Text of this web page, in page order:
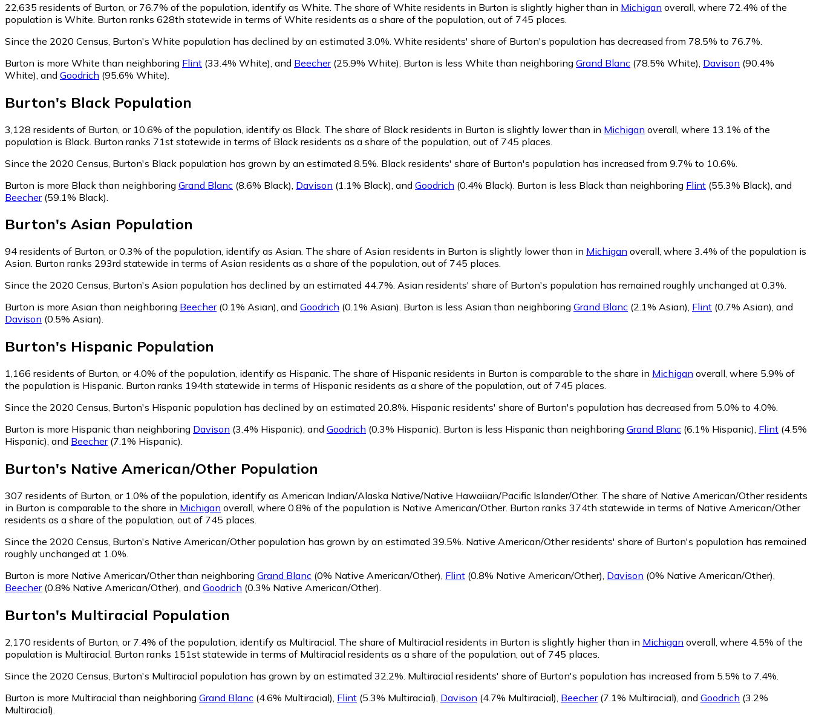
22,635 residents of Burton, or 76.7% of the population, identify as White. The share of White residents in Burton is slightly higher than in Michigan overall, where 72.4% of the
population is White. Burton ranks 628th statewide in terms of White residents as a share of the population, out of 745 places.
Since the 2020 Census, Burton's White population has declined by an estimated 3.0%. White residents' share of Burton's population has decreased from 78.5% to 76.7%.
Burton is more White than neighboring Flint (33.4% White) and Beecher(25.9% White) Burton is less White than neighboring Grand Blanc (78.5% White) Davison (90.4%
White) and Goodrich (95.6% White)
Burton's Black Population
3,128 residents of Burton, or 10.6% of the population, identify as Black. The share of Black residents in Burton is slightly lower than in Michigan overall, where 13.1% of the
population is Black. Burton ranks 71st statewide in terms of Black residents as a share of the population, out of 745 places.
Since the 2020 Census, Burton's Black population has grown by an estimated 8.5%. Black residents' share of Burton's population has increased from 9.7% to 10.6%.
Burton is more Black than neighboring Grand Blanc (8.6% Black) Davison (1.1% Black) and Goodrich (0.4% Black) Burton is less Black than neighboring Flint (55.3% Black) and
Beecher(59.1% Black)
Burton's Asian Population
94 residents of Burton, or 0.3% of the population, identify as Asian. The share of Asian residents in Burton is slightly lower than in Michigan overall, where 3.4% of the population is
Asian. Burton ranks 293rd statewide in terms of Asian residents as a share of the population, out of 745 places.
Since the 2020 Census, Burton's Asian population has declined by an estimated 44.7%. Asian residents' share of Burton's population has remained roughly unchanged at 0.3%.
Burton is more Asian than neighboring Beecher(0.1% Asian), and Goodrich (0.1% Asian). Burton is less Asian than neighboring Grand Blanc (2.1% Asian), Flint (0.7% Asian), and
Davison (0.5% Asian).
Burton's Hispanic Population
1,166 residents of Burton, or 4.0% of the population, identify as Hispanic. The share of Hispanic residents in Burton is comparable to the share in Michigan overall, where 5.9% of
the population is Hispanic. Burton ranks 194th statewide in terms of Hispanic residents as a share of the population, out of 745 places.
Since the 2020 Census, Burton's Hispanic population has declined by an estimated 20.8%. Hispanic residents' share of Burton's population has decreased from 5.0% to 4.0%.
Burton is more Hispanic than neighboring Davison (3.4% Hispanic), and Goodrich (0.3% Hispanic). Burton is less Hispanic than neighboring Grand Blanc (6.1% Hispanic), Flint (4.5%
Hispanic), and Beecher(7.1% Hispanic).
Burton's Native American/Other Population
307 residents of Burton, or 1.0% of the population, identify as American Indian/Alaska Native/Native Hawaiian/Pacific Islander/Other. The share of Native American/Other residents
in Burton is comparable to the share in Michigan overall, where 0.8% of the population is Native American/Other. Burton ranks 374th statewide in terms of Native American/Other
residents as a share of the population, out of 745 places.
Since the 2020 Census, Burton's Native American/Other population has grown by an estimated 39.5%. Native American/Other residents' share of Burton's population has remained
roughly unchanged at 1.0%.
Burton is more Native American/Other than neighboring Grand Blanc (0% Native American/Other) Flint (0.8% Native American/Other) Davison (0% Native American/Other)
Beecher(0.8% Native American/Other) and Goodrich (0.3% Native American/Other)
Burton's Multiracial Population
2,170 residents of Burton, or 7.4% of the population, identify as Multiracial. The share of Multiracial residents in Burton is slightly higher than in Michigan overall, where 4.5% of the
population is Multiracial. Burton ranks 151st statewide in terms of Multiracial residents as a share of the population, out of 745 places.
Since the 2020 Census, Burton's Multiracial population has grown by an estimated 32.2%. Multiracial residents' share of Burton's population has increased from 5.5% to 7.4%.
Burton is more Multiracial than neighboring Grand Blanc (4.6% Multiracial) Flint (5.3% Multiracial) Davison (4.7% Multiracial) Beecher(7.1% Multiracial) and Goodrich (3.2%
Multiracial)